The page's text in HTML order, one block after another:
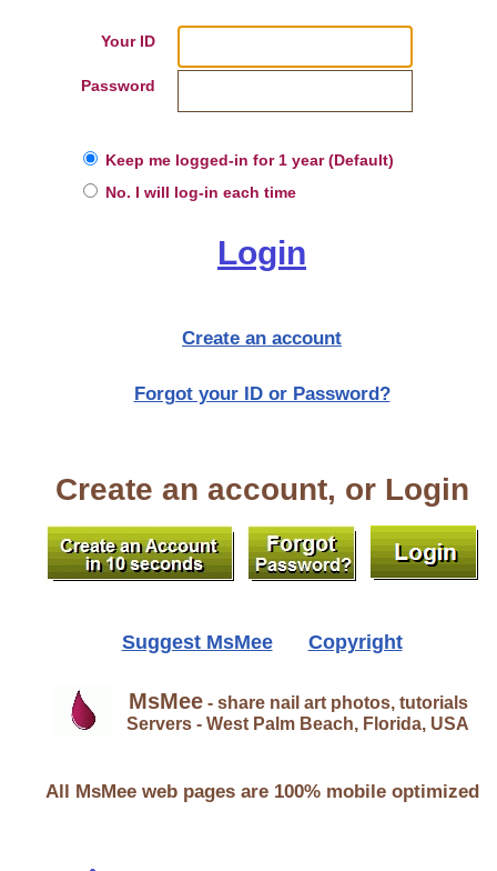
Your ID
Password
Keep me logged-in for 1 year (Default)
No. I will log-in each time
Login
Create an account
Forgot your ID or Password?
Create an account, or Login
Suggest MsMee Copyright
MsMee- share nail art photos, tutorials
Servers - West Palm Beach, Florida, USA
All MsMee web pages are 100% mobile optimized